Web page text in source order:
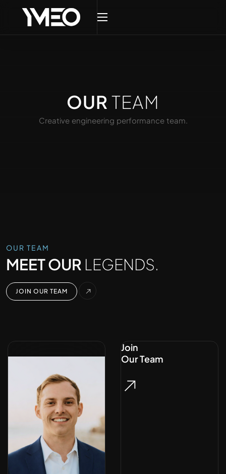
OUR TEAM
Creative engineering performance team.
OUR TEAM
MEET OUR LEGENDS.
JOIN OUR TEAM
Join
Our Team